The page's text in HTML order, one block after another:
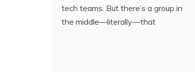
tech teams. But there’s a group in
the middle—literally—that